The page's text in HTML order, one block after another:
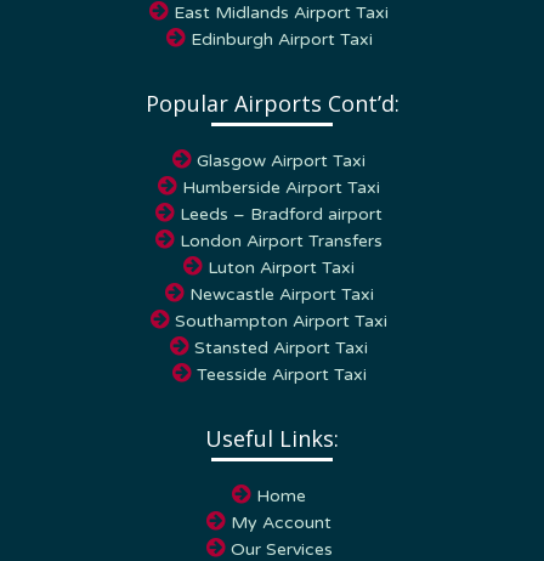
East Midlands Airport Taxi
Edinburgh Airport Taxi
Popular Airports Cont’d:
Glasgow Airport Taxi
Humberside Airport Taxi
Leeds – Bradford airport
London Airport Transfers
Luton Airport Taxi
Newcastle Airport Taxi
Southampton Airport Taxi
Stansted Airport Taxi
Teesside Airport Taxi
Useful Links:
Home
My Account
Our Services